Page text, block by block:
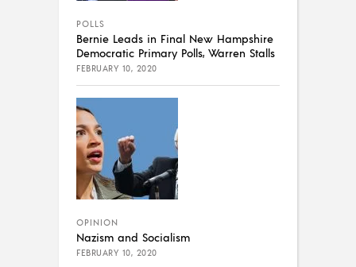
POLLS
Bernie Leads in Final New Hampshire
Democratic Primary Polls, Warren Stalls
FEBRUARY 10, 2020
OPINION
Nazism and Socialism
FEBRUARY 10, 2020